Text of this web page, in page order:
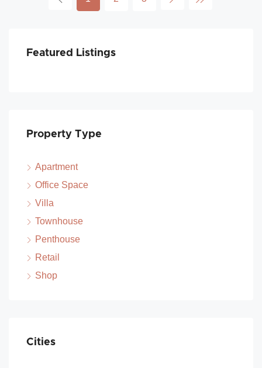
Featured Listings
Property Type
Apartment
Office Space
Villa
Townhouse
Penthouse
Retail
Shop
Cities